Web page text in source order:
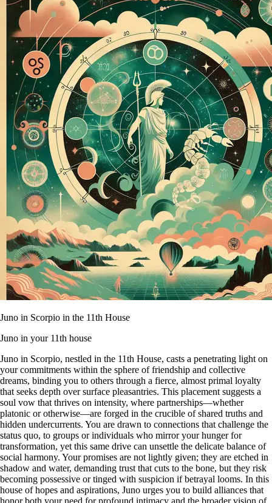
Juno in Scorpio in the 11th House
Juno in your 11th house
Juno in Scorpio, nestled in the 11th House, casts a penetrating light on
your commitments within the sphere of friendship and collective
dreams, binding you to others through a fierce, almost primal loyalty
that seeks depth over surface pleasantries. This placement suggests a
soul vow that thrives on intensity, where partnerships—whether
platonic or otherwise—are forged in the crucible of shared truths and
hidden undercurrents. You are drawn to connections that challenge the
status quo, to groups or individuals who mirror your hunger for
transformation, yet this same drive can unsettle the delicate balance of
social harmony. Your promises are not lightly given; they are etched in
shadow and water, demanding trust that cuts to the bone, but they risk
becoming possessive or tinged with suspicion if betrayal looms. In this
house of hopes and aspirations, Juno urges you to build alliances that
honor both your need for profound intimacy and the broader vision of